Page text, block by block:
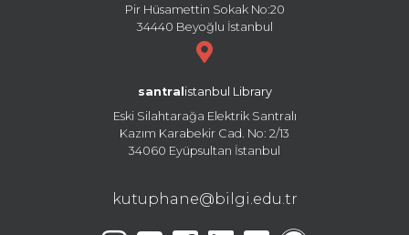
Pir Hüsamettin Sokak No:20
34440 Beyoğlu İstanbul
santral istanbul Library
Eski Silahtarağa Elektrik Santralı
Kazım Karabekir Cad. No: 2/13
34060 Eyüpsultan İstanbul
kutuphane@bilgi.edu.tr